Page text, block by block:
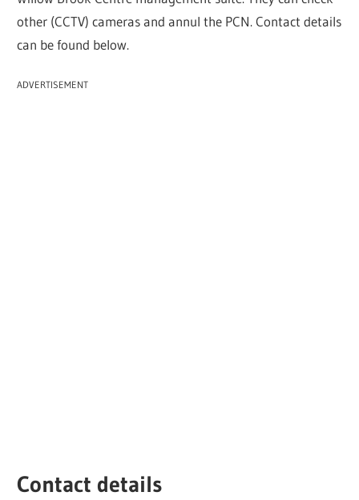
other (CCTV) cameras and annul the PCN. Contact details
can be found below.
ADVERTISEMENT
Contact details